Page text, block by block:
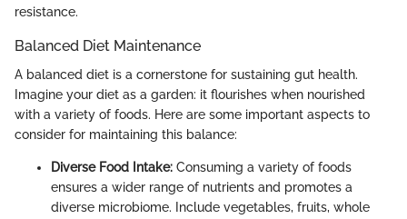
resistance.
Balanced Diet Maintenance
A balanced diet is a cornerstone for sustaining gut health.
Imagine your diet as a garden: it flourishes when nourished
with a variety of foods. Here are some important aspects to
consider for maintaining this balance:
Diverse Food Intake: Consuming a variety of foods
ensures a wider range of nutrients and promotes a
diverse microbiome. Include vegetables, fruits, whole